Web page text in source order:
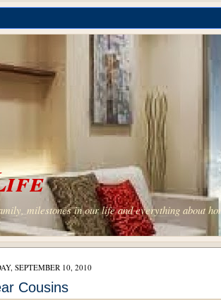
milestones in our life and everything about
SEPTEMBER 10, 2010
Cousins